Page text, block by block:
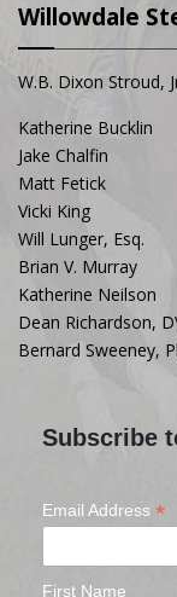
Willowdale
W.B. Dixon Stroud,
Katherine Bucklin
Jake Chalfin
Matt Fetick
Vicki King
Will Lunger, Esq.
Brian V. Murray
Katherine Neilson
Dean Richardson,
Bernard Sweeney,
Subscribe
Email Address *
First Name